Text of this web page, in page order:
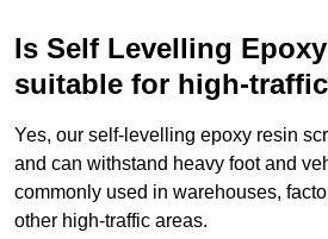
Is Self Levelling
suitable for high-
Yes, our self-levelling epoxy resin
and can withstand heavy foot and
commonly used in warehouses,
other high-traffic areas.